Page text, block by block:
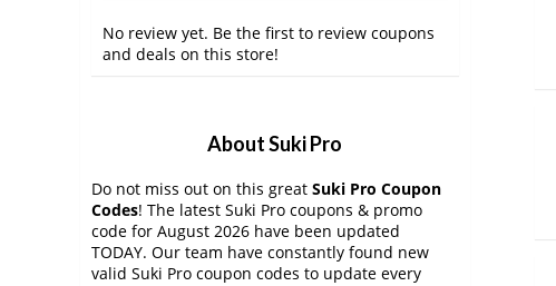
No review yet. Be the first to review coupons
and deals on this store!
About Suki Pro
Do not miss out on this great Suki Pro Coupon
Codes! The latest Suki Pro coupons & promo
code for August 2026 have been updated
TODAY. Our team have constantly found new
valid Suki Pro coupon codes to update every